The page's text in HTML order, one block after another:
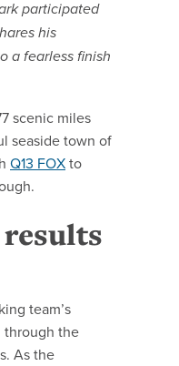
participated
his
a fearless finish
scenic miles
seaside town of
Q13 FOXto
team’s
through the
As the